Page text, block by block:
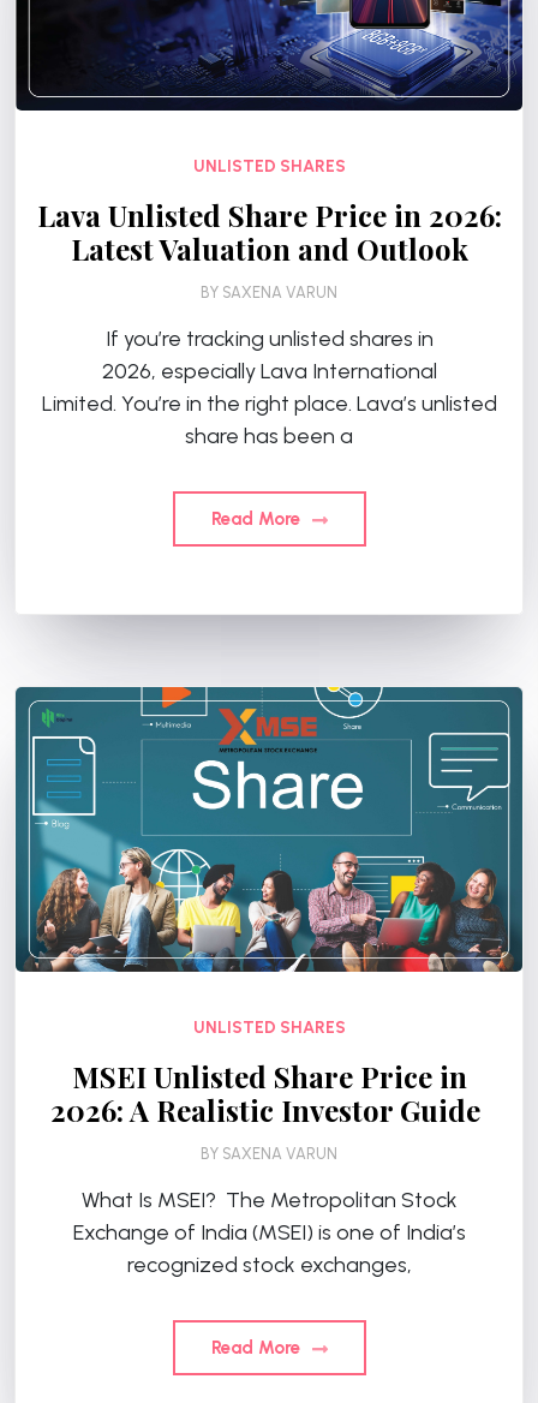
UNLISTED SHARES
Lava Unlisted Share Price in 2026:
Latest Valuation and Outlook
BY SAXENA VARUN
If you’re tracking unlisted shares in
2026, especially Lava International
Limited. You’re in the right place. Lava’s unlisted
share has been a
Read More
UNLISTED SHARES
MSEI Unlisted Share Price in
2026: A Realistic Investor Guide
BY SAXENA VARUN
What Is MSEI? The Metropolitan Stock
Exchange of India (MSEI) is one of India’s
recognized stock exchanges,
Read More